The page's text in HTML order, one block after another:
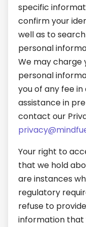
specific
confirm your
well as to
personal
We may charge
personal
you of any fee
assistance in
contact our
Your right to
that we hold
are instances
regulatory
refuse to
information that